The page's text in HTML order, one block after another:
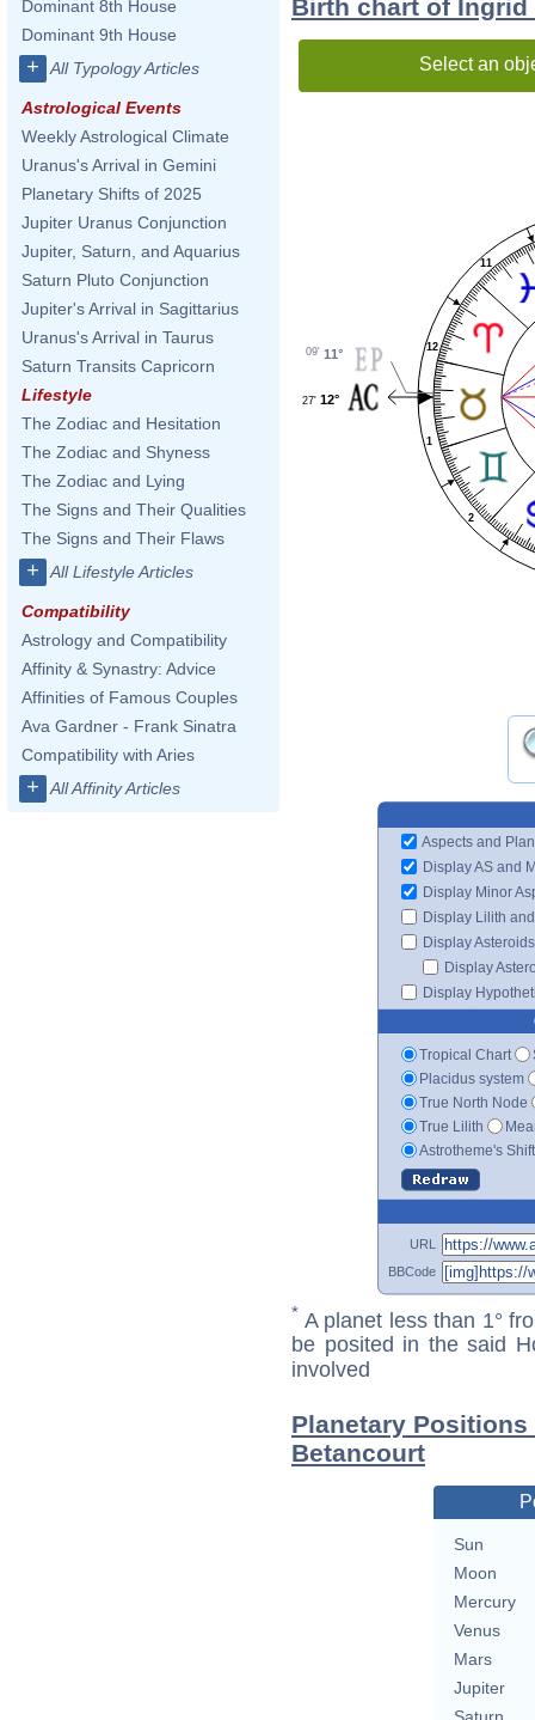
Dominant 8th House
Dominant 9th House
+ All Typology Articles
Astrological Events
Weekly Astrological Climate
Uranus's Arrival in Gemini
Planetary Shifts of 2025
Jupiter Uranus Conjunction
Jupiter, Saturn, and Aquarius
Saturn Pluto Conjunction
Jupiter's Arrival in Sagittarius
Uranus's Arrival in Taurus
Saturn Transits Capricorn
Lifestyle
The Zodiac and Hesitation
The Zodiac and Shyness
The Zodiac and Lying
The Signs and Their Qualities
The Signs and Their Flaws
+ All Lifestyle Articles
Compatibility
Astrology and Compatibility
Affinity & Synastry: Advice
Affinities of Famous Couples
Ava Gardner - Frank Sinatra
Compatibility with Aries
+ All Affinity Articles
Birth chart of
Select an
1
2
11
12
11°
09'
12°
27'
Aspects and
Display AS and
Display Minor
Display Lilith
Display Asteroids
Display
Display
Tropical Chart
Placidus system
True North Node
True Lilith
Astrotheme's
URL
BBCode
* A planet less than 1°
be posited in the said
involved
Planetary
Betancourt
Sun
Moon
Mercury
Venus
Mars
Jupiter